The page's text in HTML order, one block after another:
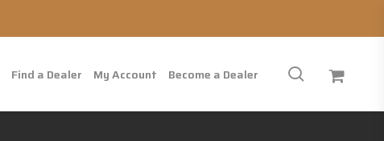
Find a Dealer My Account Become a Dealer search